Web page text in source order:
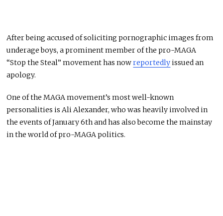
After being accused of soliciting pornographic images from
underage boys, a prominent member of the pro-MAGA
“Stop the Steal” movement has nowreportedlyissued an
apology.
One of the MAGA movement’s most well-known
personalities is Ali Alexander, who was heavily involved in
the events of January 6th and has also become the mainstay
in the world of pro-MAGA politics.